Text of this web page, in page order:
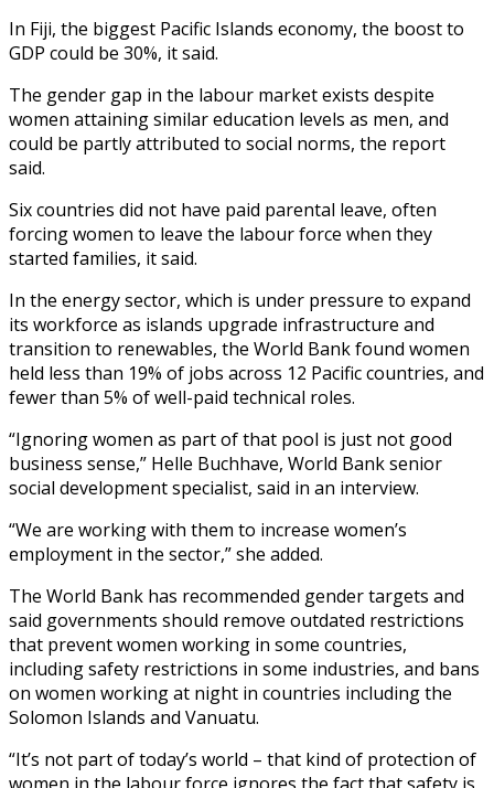
In Fiji, the biggest Pacific Islands economy, the boost to
GDP could be 30%, it said.
The gender gap in the labour market exists despite
women attaining similar education levels as men, and
could be partly attributed to social norms, the report
said.
Six countries did not have paid parental leave, often
forcing women to leave the labour force when they
started families, it said.
In the energy sector, which is under pressure to expand
its workforce as islands upgrade infrastructure and
transition to renewables, the World Bank found women
held less than 19% of jobs across 12 Pacific countries, and
fewer than 5% of well-paid technical roles.
“Ignoring women as part of that pool is just not good
business sense,” Helle Buchhave, World Bank senior
social development specialist, said in an interview.
“We are working with them to increase women’s
employment in the sector,” she added.
The World Bank has recommended gender targets and
said governments should remove outdated restrictions
that prevent women working in some countries,
including safety restrictions in some industries, and bans
on women working at night in countries including the
Solomon Islands and Vanuatu.
“It’s not part of today’s world – that kind of protection of